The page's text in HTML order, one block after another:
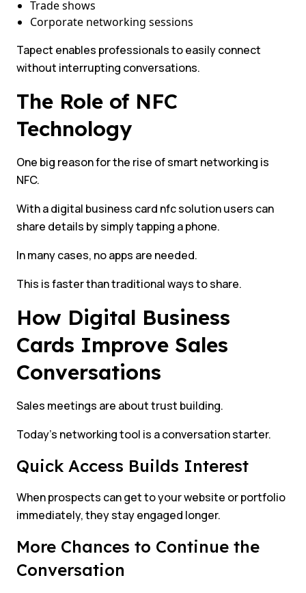
Trade shows
Corporate networking sessions
Tapect enables professionals to easily connect
without interrupting conversations.
The Role of NFC
Technology
One big reason for the rise of smart networking is
NFC.
With a digital business card nfc solution users can
share details by simply tapping a phone.
In many cases, no apps are needed.
This is faster than traditional ways to share.
How Digital Business
Cards Improve Sales
Conversations
Sales meetings are about trust building.
Today’s networking tool is a conversation starter.
Quick Access Builds Interest
When prospects can get to your website or portfolio
immediately, they stay engaged longer.
More Chances to Continue the
Conversation